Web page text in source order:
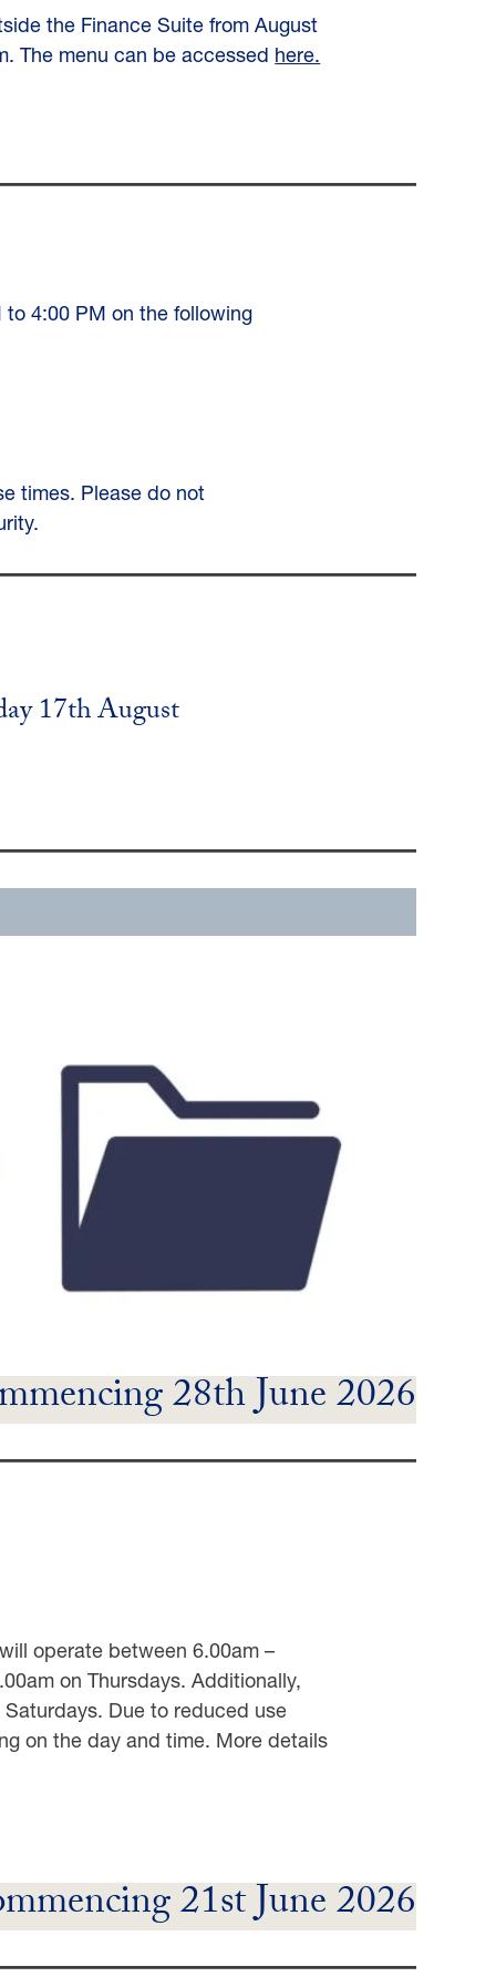
the Finance Suite from August
The menu can be accessed here.
4:00 PM on the following
times. Please do not
17th August
28th June 2026
operate between 6.00am –
on Thursdays. Additionally,
Due to reduced use
on the day and time. More details
21st June 2026